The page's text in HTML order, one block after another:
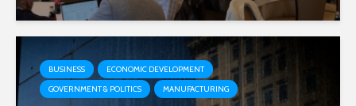
BUSINESS
ECONOMIC DEVELOPMENT
GOVERNMENT & POLITICS
MANUFACTURING